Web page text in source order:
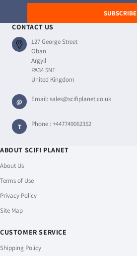
SUBSCRIBE
CONTACT US
127 George Street
Oban
Argyll
PA34 5NT
United Kingdom
@ Email:sales@scifiplanet.co.uk
T Phone :+447749062352
ABOUT SCIFI PLANET
About Us
Terms of Use
Privacy Policy
Site Map
CUSTOMER SERVICE
Shipping Policy